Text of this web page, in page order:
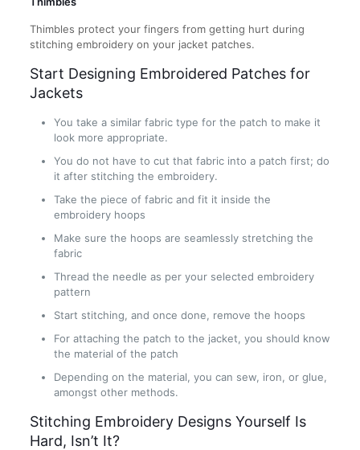
Thimbles protect your fingers from getting hurt during
stitching embroidery on your jacket patches.
Start Designing Embroidered Patches for
Jackets
You take a similar fabric type for the patch to make it
look more appropriate.
You do not have to cut that fabric into a patch first; do
it after stitching the embroidery.
Take the piece of fabric and fit it inside the
embroidery hoops
Make sure the hoops are seamlessly stretching the
fabric
Thread the needle as per your selected embroidery
pattern
Start stitching, and once done, remove the hoops
For attaching the patch to the jacket, you should know
the material of the patch
Depending on the material, you can sew, iron, or glue,
amongst other methods.
Stitching Embroidery Designs Yourself Is
Hard, Isn’t It?